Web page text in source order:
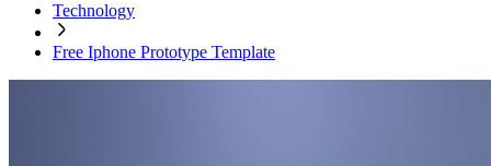
Technology
Free Iphone Prototype Template